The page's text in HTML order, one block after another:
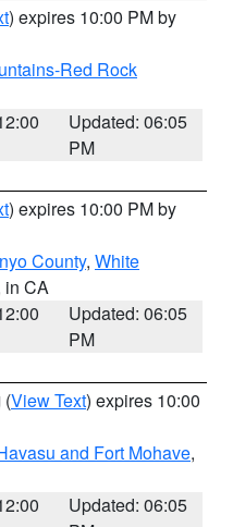
) expires 10:00 PM by
Red Rock
Updated: 06:05
PM
) expires 10:00 PM by
County, White
in CA
Updated: 06:05
PM
(View Text) expires 10:00
and Fort Mohave,
Updated: 06:05